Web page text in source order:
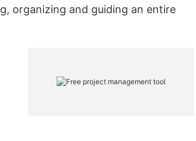
organizing and guiding an entire